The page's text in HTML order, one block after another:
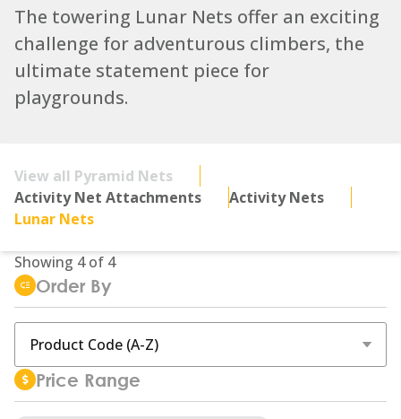
The towering Lunar Nets offer an exciting
challenge for adventurous climbers, the
ultimate statement piece for
playgrounds.
View all Pyramid Nets
Activity Net Attachments
Activity Nets
Lunar Nets
Showing 4of 4
Order By
Price Range